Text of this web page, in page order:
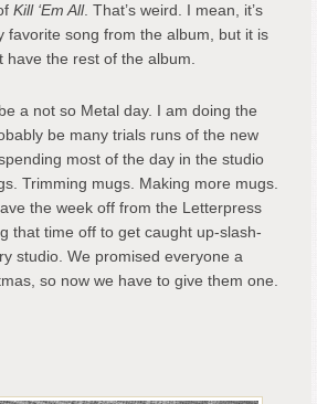
Kill ‘Em All. That’s weird. I mean, it’s
favorite song from the album, but it is
have the rest of the album.
a not so Metal day. I am doing the
be many trials runs of the new
most of the day in the studio
Trimming mugs. Making more mugs.
the week off from the Letterpress
that time off to get caught up-slash-
studio. We promised everyone a
so now we have to give them one.